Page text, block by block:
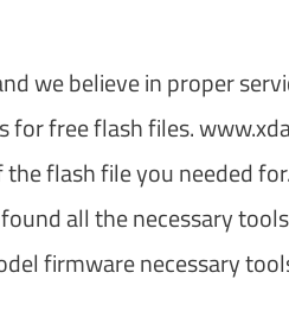
we believe in proper
for free flash files.
flash file you needed
all the necessary
firmware necessary